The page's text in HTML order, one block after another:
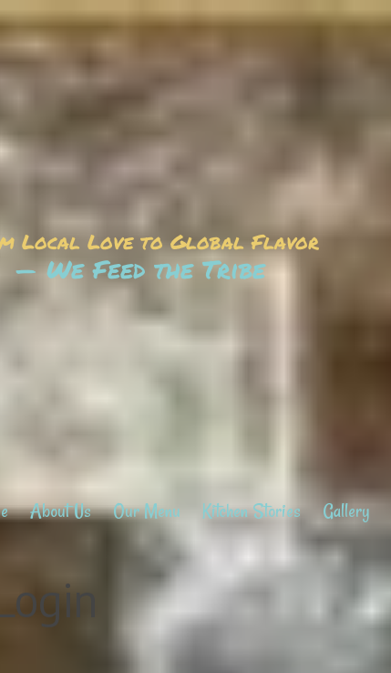
Local Love to Global Flavor
— We Feed the Tribe
About Us Our Menu Kitchen Stories Gallery